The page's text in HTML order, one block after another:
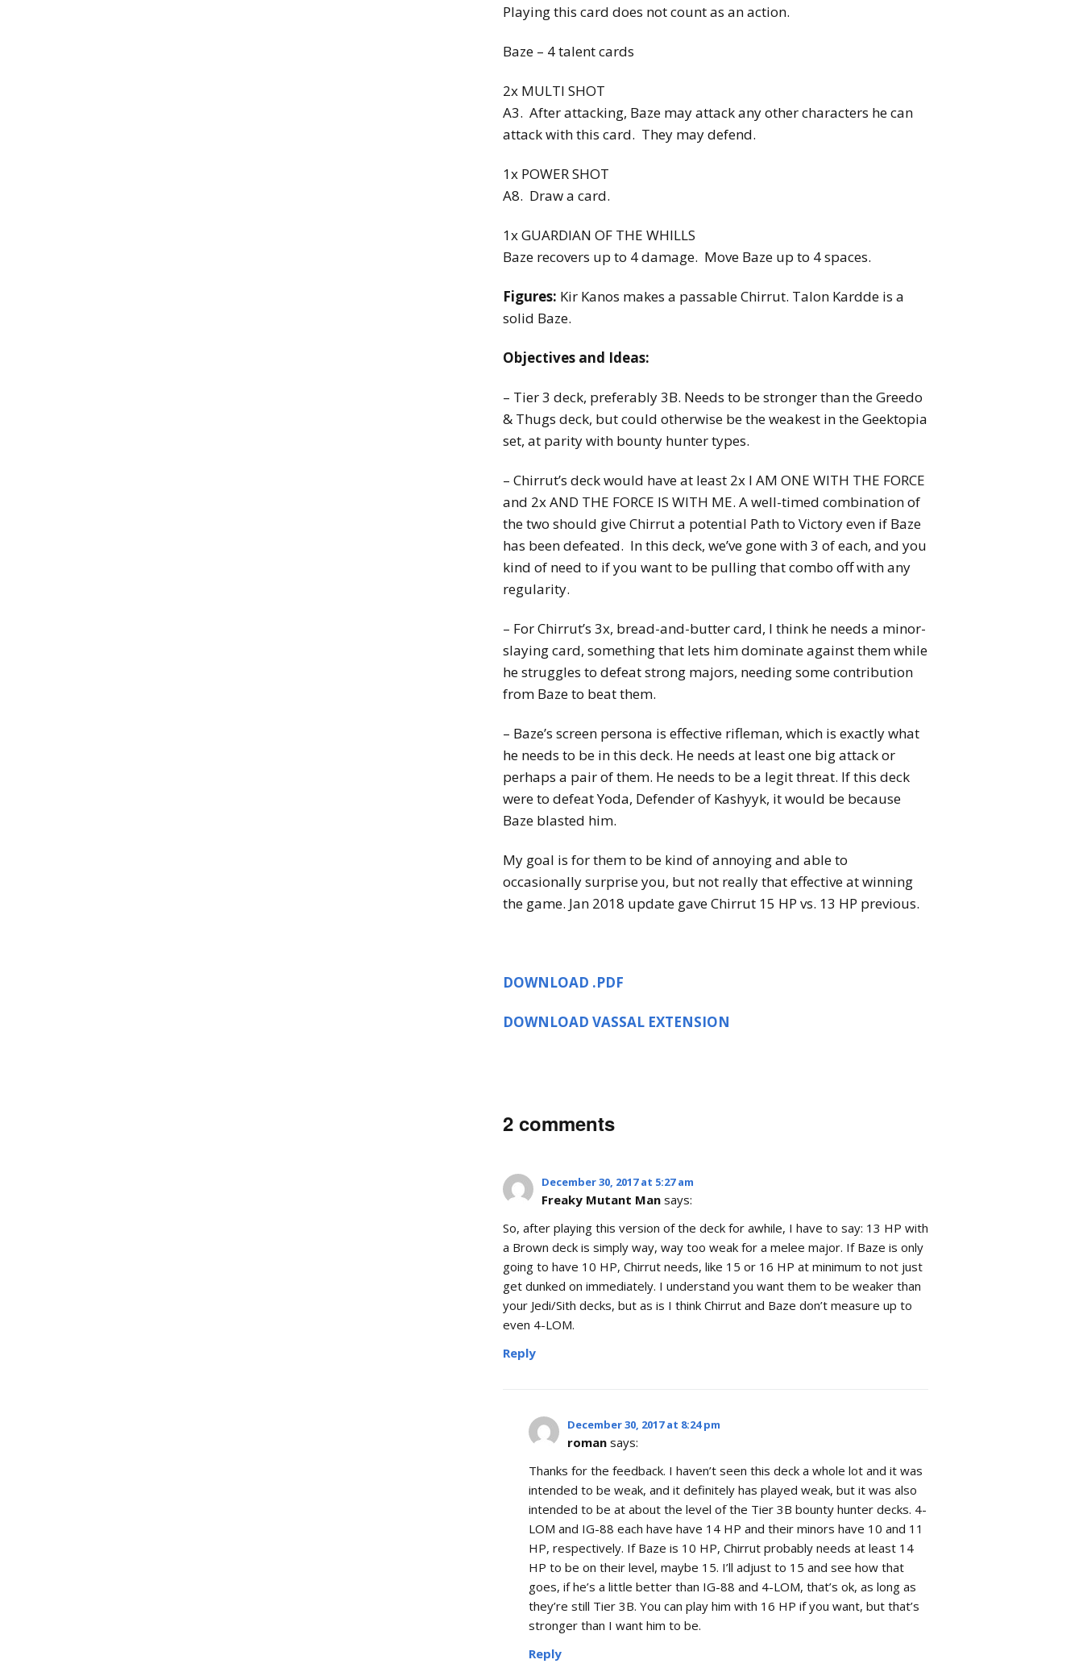
Playing this card does not count as an action.
Baze – 4 talent cards
2x MULTI SHOT
A3. After attacking, Baze may attack any other characters he can
attack with this card. They may defend.
1x POWER SHOT
A8. Draw a card.
1x GUARDIAN OF THE WHILLS
Baze recovers up to 4 damage. Move Baze up to 4 spaces.
Figures: Kir Kanos makes a passable Chirrut. Talon Kardde is a
solid Baze.
Objectives and Ideas:
– Tier 3 deck, preferably 3B. Needs to be stronger than the Greedo
& Thugs deck, but could otherwise be the weakest in the Geektopia
set, at parity with bounty hunter types.
– Chirrut’s deck would have at least 2x I AM ONE WITH THE FORCE
and 2x AND THE FORCE IS WITH ME. A well-timed combination of
the two should give Chirrut a potential Path to Victory even if Baze
has been defeated. In this deck, we’ve gone with 3 of each, and you
kind of need to if you want to be pulling that combo off with any
regularity.
– For Chirrut’s 3x, bread-and-butter card, I think he needs a minor-
slaying card, something that lets him dominate against them while
he struggles to defeat strong majors, needing some contribution
from Baze to beat them.
– Baze’s screen persona is effective rifleman, which is exactly what
he needs to be in this deck. He needs at least one big attack or
perhaps a pair of them. He needs to be a legit threat. If this deck
were to defeat Yoda, Defender of Kashyyk, it would be because
Baze blasted him.
My goal is for them to be kind of annoying and able to
occasionally surprise you, but not really that effective at winning
the game. Jan 2018 update gave Chirrut 15 HP vs. 13 HP previous.
DOWNLOAD .PDF
DOWNLOAD VASSAL EXTENSION
2 comments
December 30, 2017 at 5:27 am
Freaky Mutant Man says:
So, after playing this version of the deck for awhile, I have to say: 13 HP with
a Brown deck is simply way, way too weak for a melee major. If Baze is only
going to have 10 HP, Chirrut needs, like 15 or 16 HP at minimum to not just
get dunked on immediately. I understand you want them to be weaker than
your Jedi/Sith decks, but as is I think Chirrut and Baze don’t measure up to
even 4-LOM.
Reply
December 30, 2017 at 8:24 pm
roman says:
Thanks for the feedback. I haven’t seen this deck a whole lot and it was
intended to be weak, and it definitely has played weak, but it was also
intended to be at about the level of the Tier 3B bounty hunter decks. 4-
LOM and IG-88 each have have 14 HP and their minors have 10 and 11
HP, respectively. If Baze is 10 HP, Chirrut probably needs at least 14
HP to be on their level, maybe 15. I’ll adjust to 15 and see how that
goes, if he’s a little better than IG-88 and 4-LOM, that’s ok, as long as
they’re still Tier 3B. You can play him with 16 HP if you want, but that’s
stronger than I want him to be.
Reply